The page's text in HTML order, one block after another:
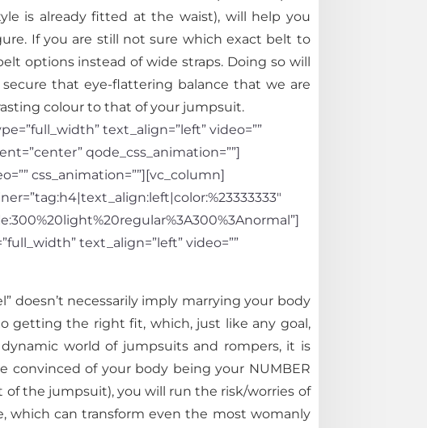
is already fitted at the waist), will help you
If you are still not sure which exact belt to
options instead of wide straps. Doing so will
that eye-flattering balance that we are
colour to that of your jumpsuit.
text_align=”left” video=””
qode_css_animation=””]
css_animation=””][vc_column]
text_align=”left” video=””
doesn’t necessarily imply marrying your body
getting the right fit, which, just like any goal,
world of jumpsuits and rompers, it is
convinced of your body being your NUMBER
the jumpsuit), you will run the risk/worries of
which can transform even the most womanly